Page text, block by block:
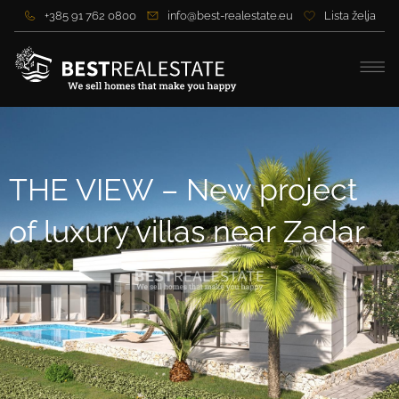
+385 91 762 0800 info@best-realestate.eu Lista želja
THE VIEW – New project
of luxury villas near Zadar